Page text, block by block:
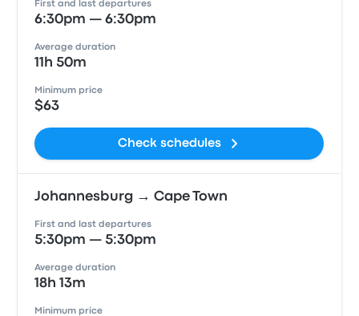
First and last departures
6:30pm — 6:30pm
Average duration
11h 50m
Minimum price
$63
Check schedules
Johannesburg → Cape Town
First and last departures
5:30pm — 5:30pm
Average duration
18h 13m
Minimum price